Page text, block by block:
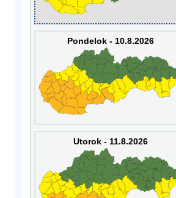
Pondelok - 10.8.2026
Utorok - 11.8.2026